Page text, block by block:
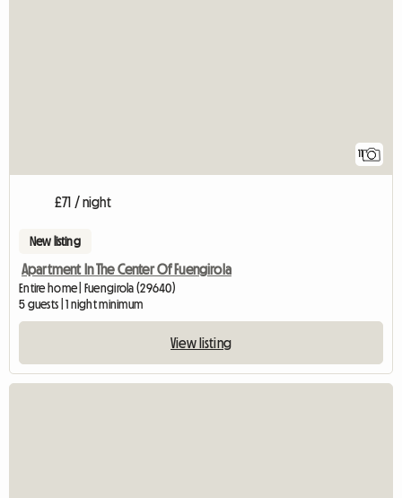
11
£71 / night
New listing
Apartment In The Center Of Fuengirola
Entire home | Fuengirola (29640)
5 guests | 1 night minimum
View listing